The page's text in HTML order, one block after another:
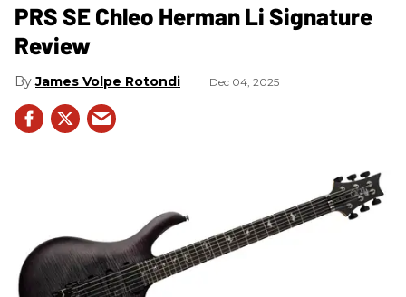
PRS SE Chleo Herman Li Signature
Review
James Volpe Rotondi Dec 04, 2025